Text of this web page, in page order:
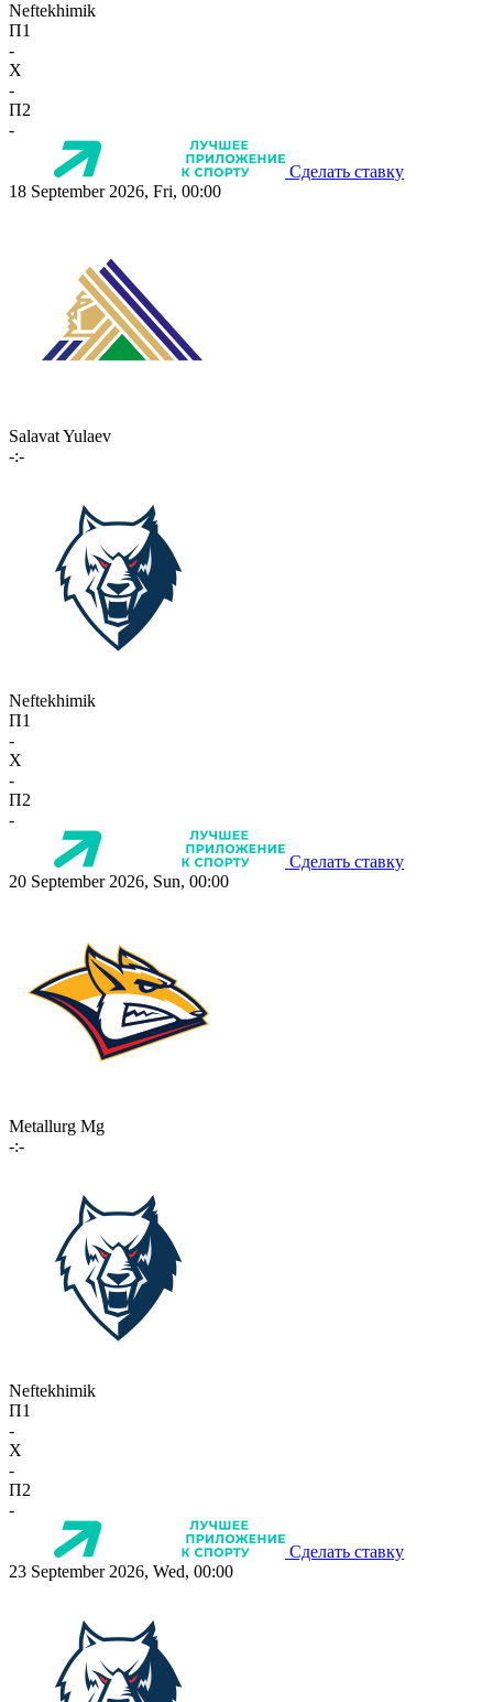
Neftekhimik
П1
-
X
-
П2
-
Сделать ставку
18 September 2026, Fri, 00:00
Salavat Yulaev
-:-
Neftekhimik
П1
-
X
-
П2
-
Сделать ставку
20 September 2026, Sun, 00:00
Metallurg Mg
-:-
Neftekhimik
П1
-
X
-
П2
-
Сделать ставку
23 September 2026, Wed, 00:00